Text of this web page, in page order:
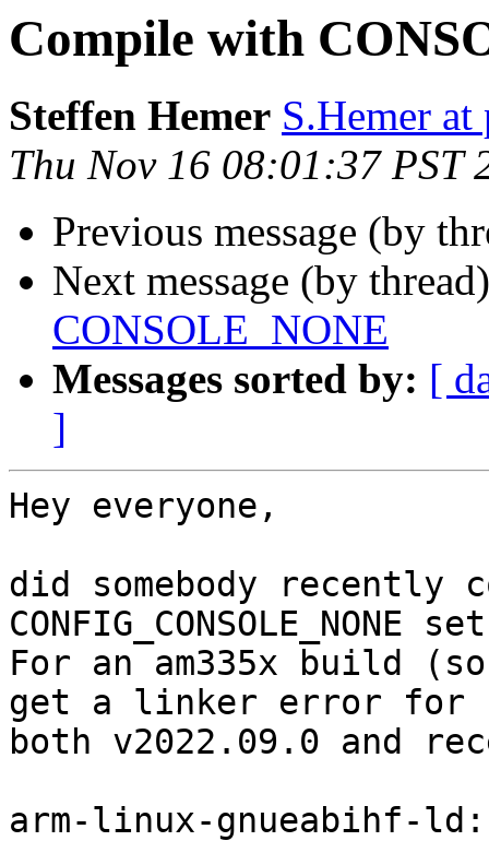
Compile with
Steffen Hemer S.Hemer at
Thu Nov 16 08:01:37 PST
Previous message (by
Next message (by
CONSOLE_NONE
Messages sorted by: [
]
Hey everyone,
did somebody recently
CONFIG_CONSOLE_NONE
For an am335x build
get a linker error for
both v2022.09.0 and
arm-linux-gnueabihf-ld: